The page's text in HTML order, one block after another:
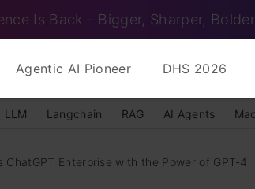
Is Back – Bigger, Sharper, Bolder
Agentic AI Pioneer DHS 2026
LLM Langchain RAG AI Agents
ChatGPT Enterprise with the Power of GPT-4